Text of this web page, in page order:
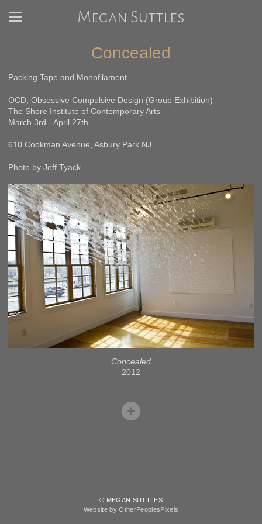
Megan Suttles
Concealed
Packing Tape and Monofilament
OCD, Obsessive Compulsive Design (Group Exhibition)
The Shore Institute of Contemporary Arts
March 3rd - April 27th
610 Cookman Avenue, Asbury Park NJ
Photo by Jeff Tyack
Concealed
2012
© MEGAN SUTTLES
Website by OtherPeoplesPixels